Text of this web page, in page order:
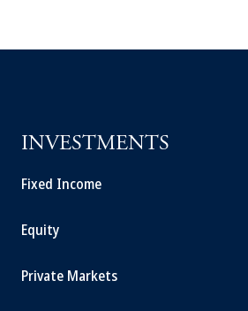
INVESTMENTS
Fixed Income
Equity
Private Markets